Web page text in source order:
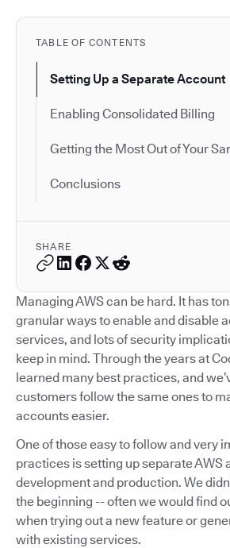
TABLE OF CONTENTS
Setting Up a Separate Account
Enabling Consolidated Billing
Getting the Most Out of Your
Conclusions
SHARE
Managing AWS can be hard. It has
granular ways to enable and disable
services, and lots of security
keep in mind. Through the years at
learned many best practices, and
customers follow the same ones to
accounts easier.
One of those easy to follow and very
practices is setting up separate AWS
development and production. We
the beginning -- often we would find
when trying out a new feature or
with existing services.